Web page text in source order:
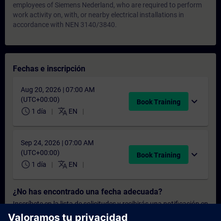
employees of Siemens Nederland, who are required to perform
work activity on, with, or nearby electrical installations in
accordance with NEN 3140/3840.
Fechas e inscripción
Aug 20, 2026 | 07:00 AM
(UTC+00:00)
schedule 1 día translate EN
Book Training expand_more
Sep 24, 2026 | 07:00 AM
(UTC+00:00)
schedule 1 día translate EN
Book Training expand_more
¿No has encontrado una fecha adecuada?
Inscríbete en la lista de solicitudes y recibirás una notificación en
cuanto haya nuevas fechas disponibles.